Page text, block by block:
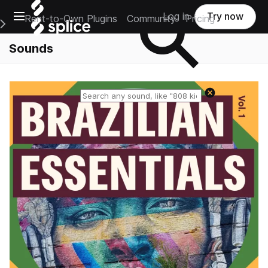
Open main navigation
Main Navigation Menu
Rent-to-Own Plugins Community Pricing
Log in Try now
Sounds